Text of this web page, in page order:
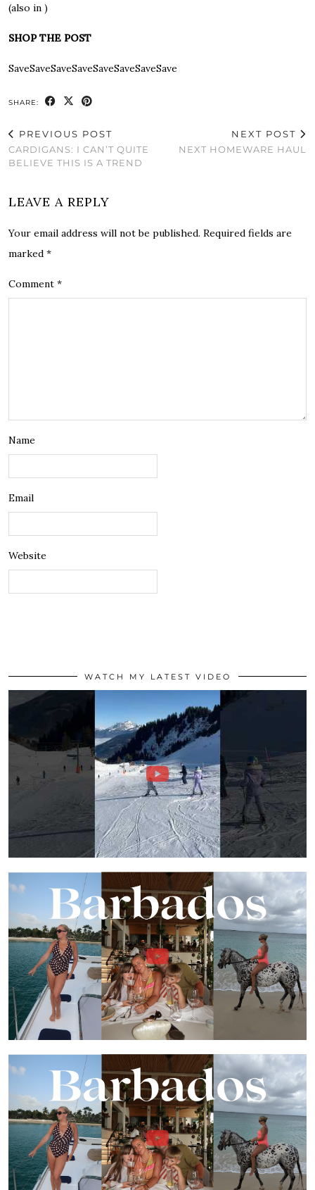
(also in )
SHOP THE POST
SaveSaveSaveSaveSaveSaveSaveSave
SHARE:
PREVIOUS POST
CARDIGANS: I CAN’T QUITE
BELIEVE THIS IS A TREND
NEXT POST
NEXT HOMEWARE HAUL
LEAVE A REPLY
Your email address will not be published. Required fields are
marked *
Comment *
Name
Email
Website
WATCH MY LATEST VIDEO